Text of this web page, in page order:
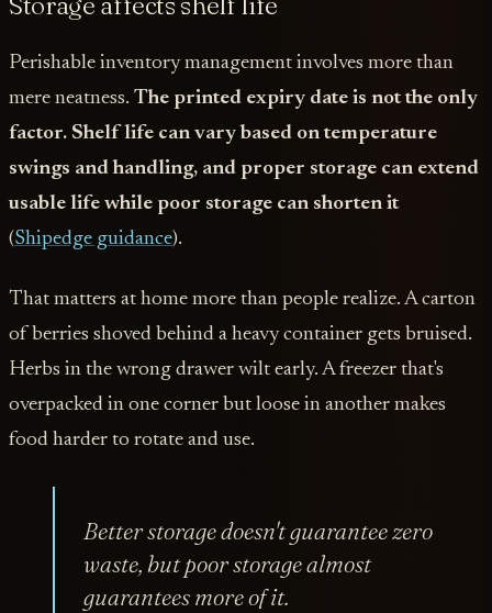
Perishable inventory management involves more than
mere neatness. The printed expiry date is not the only
factor. Shelf life can vary based on temperature
swings and handling, and proper storage can extend
usable life while poor storage can shorten it
(Shipedge guidance).
That matters at home more than people realize. A carton
of berries shoved behind a heavy container gets bruised.
Herbs in the wrong drawer wilt early. A freezer that's
overpacked in one corner but loose in another makes
food harder to rotate and use.
Better storage doesn't guarantee zero
waste, but poor storage almost
guarantees more of it.